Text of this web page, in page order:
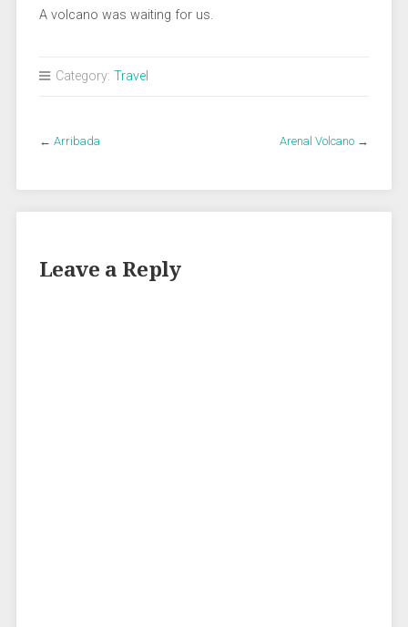
A volcano was waiting for us.
Category: Travel
← Arribada Arenal Volcano →
Leave a Reply